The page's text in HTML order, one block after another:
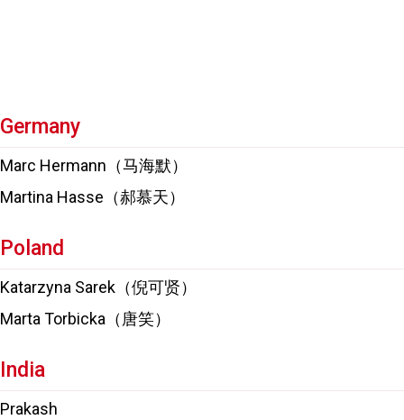
Germany
Marc Hermann（马海默）
Martina Hasse（郝慕天）
Poland
Katarzyna Sarek（倪可贤）
Marta Torbicka（唐笑）
India
Prakash